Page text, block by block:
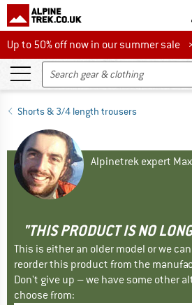
Up to 50% off now in our summer sale
Up to 50% off now in our summer sale
Shorts & 3/4 length trousers
Alpinetrek expert Max
"THIS PRODUCT IS NO
This is either an older model or we
reorder this product from the
Don't give up – we have some other
choose from: